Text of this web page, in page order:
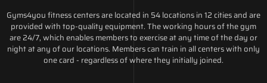
Gyms4you fitness centers are located in 54 locations in 12 cities and are
provided with top-quality equipment. The working hours of the gym
are 24/7, which enables members to exercise at any time of the day or
night at any of our locations. Members can train in all centers with only
one card - regardless of where they initially joined.